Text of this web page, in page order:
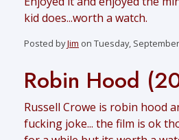
kid does...worth a watch.
Posted byJim on Tuesday,
Robin Hood
Russell Crowe is robin hood
fucking joke... the film is ok